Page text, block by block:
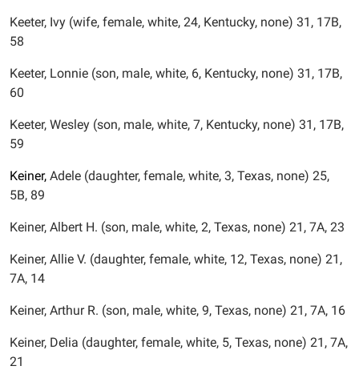
Keeter, Ivy (wife, female, white, 24, Kentucky, none) 31, 17B,
58
Keeter, Lonnie (son, male, white, 6, Kentucky, none) 31, 17B,
60
Keeter, Wesley (son, male, white, 7, Kentucky, none) 31, 17B,
59
Keiner, Adele (daughter, female, white, 3, Texas, none) 25,
5B, 89
Keiner, Albert H. (son, male, white, 2, Texas, none) 21, 7A, 23
Keiner, Allie V. (daughter, female, white, 12, Texas, none) 21,
7A, 14
Keiner, Arthur R. (son, male, white, 9, Texas, none) 21, 7A, 16
Keiner, Delia (daughter, female, white, 5, Texas, none) 21, 7A,
21